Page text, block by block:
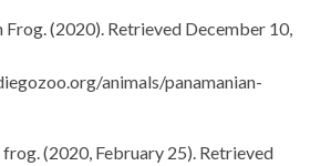
Frog. (2020). Retrieved December 10,
animals/panamanian-
frog. (2020, February 25). Retrieved